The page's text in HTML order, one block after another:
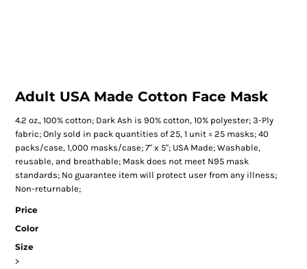
Adult USA Made Cotton Face Mask
4.2 oz., 100% cotton; Dark Ash is 90% cotton, 10% polyester; 3-Ply
fabric; Only sold in pack quantities of 25, 1 unit = 25 masks; 40
packs/case, 1,000 masks/case; 7" x 5"; USA Made; Washable,
reusable, and breathable; Mask does not meet N95 mask
standards; No guarantee item will protect user from any illness;
Non-returnable;
Price
Color
Size
>